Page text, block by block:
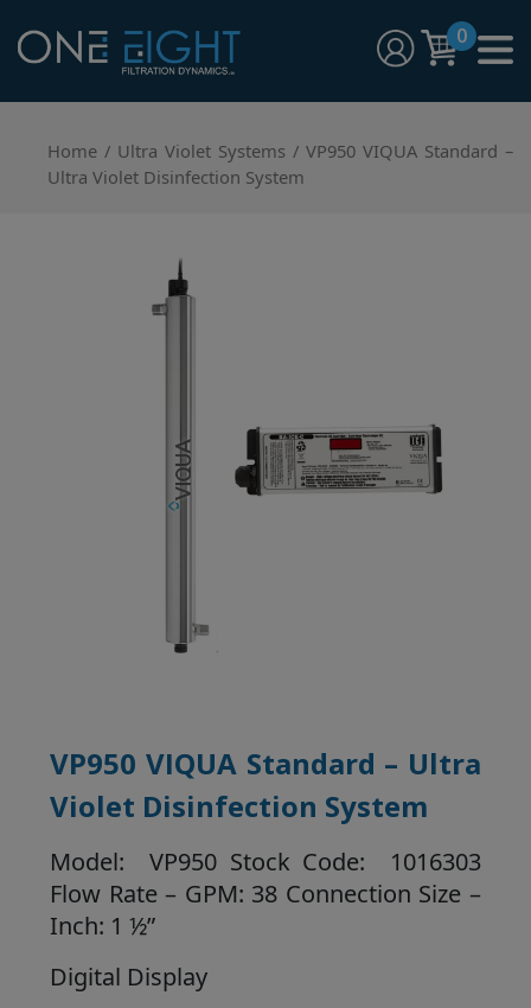
content
One Eight Filtration Dynamics
Home and Commercial Water Filtration providers
0
Home / Ultra Violet Systems / VP950 VIQUA Standard –
Ultra Violet Disinfection System
VP950 VIQUA Standard – Ultra
Violet Disinfection System
Model: VP950 Stock Code: 1016303
Flow Rate – GPM: 38 Connection Size –
Inch: 1 ½”
Digital Display